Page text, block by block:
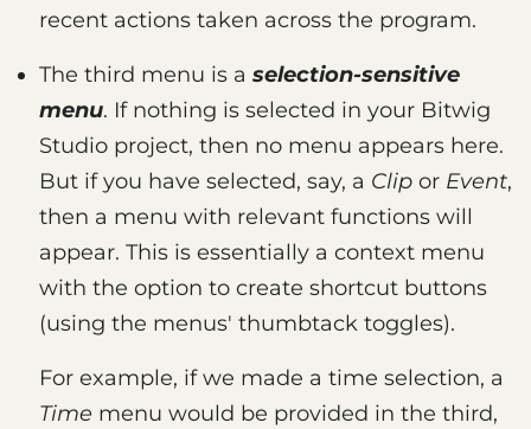
recent actions taken across the program.
The third menu is a selection-sensitive
menu. If nothing is selected in your Bitwig
Studio project, then no menu appears here.
But if you have selected, say, a Clip or Event,
then a menu with relevant functions will
appear. This is essentially a context menu
with the option to create shortcut buttons
(using the menus' thumbtack toggles).
For example, if we made a time selection, a
Time menu would be provided in the third,